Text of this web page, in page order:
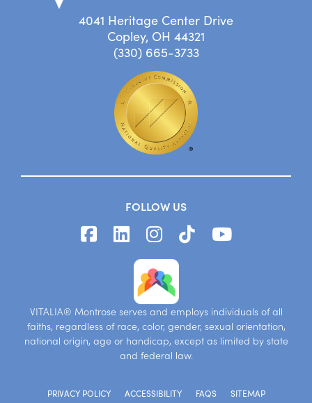
4041 Heritage Center Drive
Copley, OH 44321
(330) 665-3733
FOLLOW US
VITALIA® Montrose serves and employs individuals of all
faiths, regardless of race, color, gender, sexual orientation,
national origin, age or handicap, except as limited by state
and federal law.
PRIVACY POLICY ACCESSIBILITY FAQS SITEMAP